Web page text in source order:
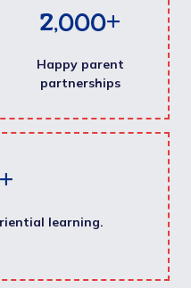
2,000+
Happy parent
partnerships
learning.